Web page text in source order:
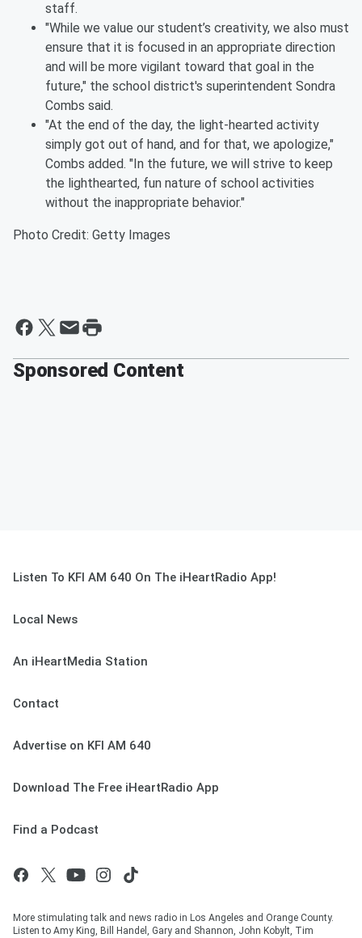
staff.
"While we value our student’s creativity, we also must
ensure that it is focused in an appropriate direction
and will be more vigilant toward that goal in the
future," the school district's superintendent Sondra
Combs said.
"At the end of the day, the light-hearted activity
simply got out of hand, and for that, we apologize,"
Combs added. "In the future, we will strive to keep
the lighthearted, fun nature of school activities
without the inappropriate behavior."
Photo Credit: Getty Images
Sponsored Content
Listen To KFI AM 640 On The iHeartRadio App!
Local News
An iHeartMedia Station
Contact
Advertise on KFI AM 640
Download The Free iHeartRadio App
Find a Podcast
More stimulating talk and news radio in Los Angeles and Orange County.
Listen to Amy King, Bill Handel, Gary and Shannon, John Kobylt, Tim